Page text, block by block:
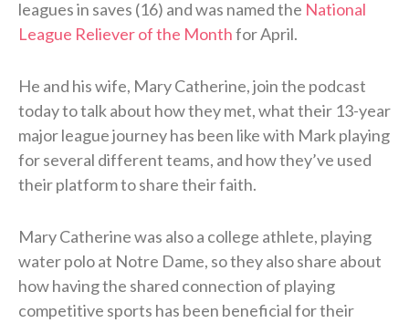
leagues in saves (16) and was named the National
League Reliever of the Monthfor April.
He and his wife, Mary Catherine, join the podcast
today to talk about how they met, what their 13-year
major league journey has been like with Mark playing
for several different teams, and how they’ve used
their platform to share their faith.
Mary Catherine was also a college athlete, playing
water polo at Notre Dame, so they also share about
how having the shared connection of playing
competitive sports has been beneficial for their